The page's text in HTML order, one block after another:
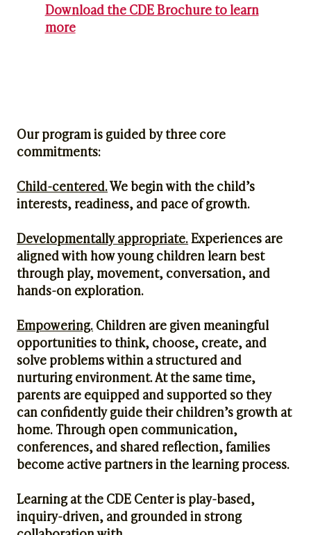
Download the CDE Brochure to learn
more
Our program is guided by three core
commitments:
Child-centered.We begin with the child’s
interests, readiness, and pace of growth.
Developmentally appropriate.Experiences are
aligned with how young children learn best
through play, movement, conversation, and
hands-on exploration.
Empowering.Children are given meaningful
opportunities to think, choose, create, and
solve problems within a structured and
nurturing environment. At the same time,
parents are equipped and supported so they
can confidently guide their children’s growth at
home. Through open communication,
conferences, and shared reflection, families
become active partners in the learning process.
Learning at the CDE Center is play-based,
inquiry-driven, and grounded in strong